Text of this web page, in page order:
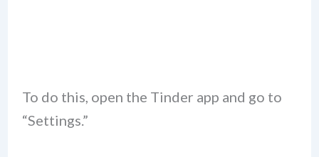
To do this, open the Tinder app and go to
“Settings.”